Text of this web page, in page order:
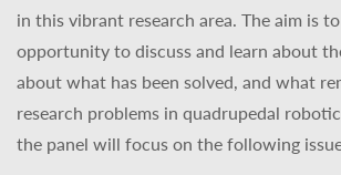
in this vibrant research area. The aim is
opportunity to discuss and learn about
about what has been solved, and what
research problems in quadrupedal
the panel will focus on the following